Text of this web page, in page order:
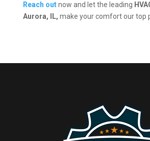
Reach outnow and let the leading
Aurora, IL, make your comfort our top